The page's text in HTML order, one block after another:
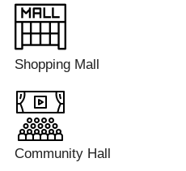
Shopping Mall
Community Hall